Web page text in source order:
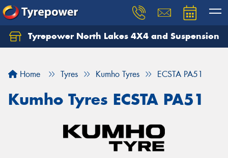
Tyrepower North Lakes 4X4 and Suspension
Home Tyres Kumho Tyres ECSTA PA51
Kumho Tyres ECSTA PA51
Let us know what you need, and our team will
Your details